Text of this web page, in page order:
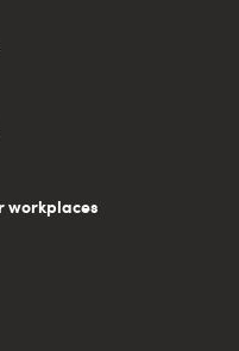
workplaces